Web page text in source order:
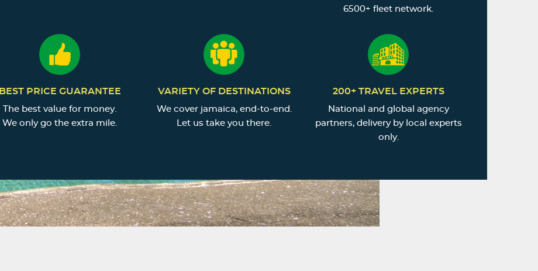
6500+ fleet network.
BEST PRICE GUARANTEE
The best value for money.
We only go the extra mile.
VARIETY OF DESTINATIONS
We cover jamaica, end-to-end.
Let us take you there.
200+ TRAVEL EXPERTS
National and global agency
partners, delivery by local experts
only.